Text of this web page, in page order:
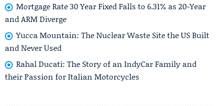
Mortgage Rate 30 Year Fixed Falls to 6.31% as 20-Year
and ARM Diverge
Yucca Mountain: The Nuclear Waste Site the US Built
and Never Used
Rahal Ducati: The Story of an IndyCar Family and
their Passion for Italian Motorcycles